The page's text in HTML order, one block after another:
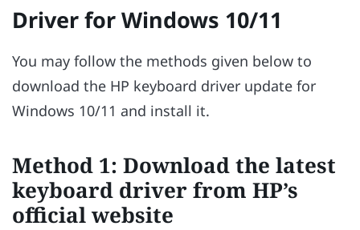
Driver for Windows 10/11
You may follow the methods given below to
download the HP keyboard driver update for
Windows 10/11 and install it.
Method 1: Download the latest
keyboard driver from HP’s
official website